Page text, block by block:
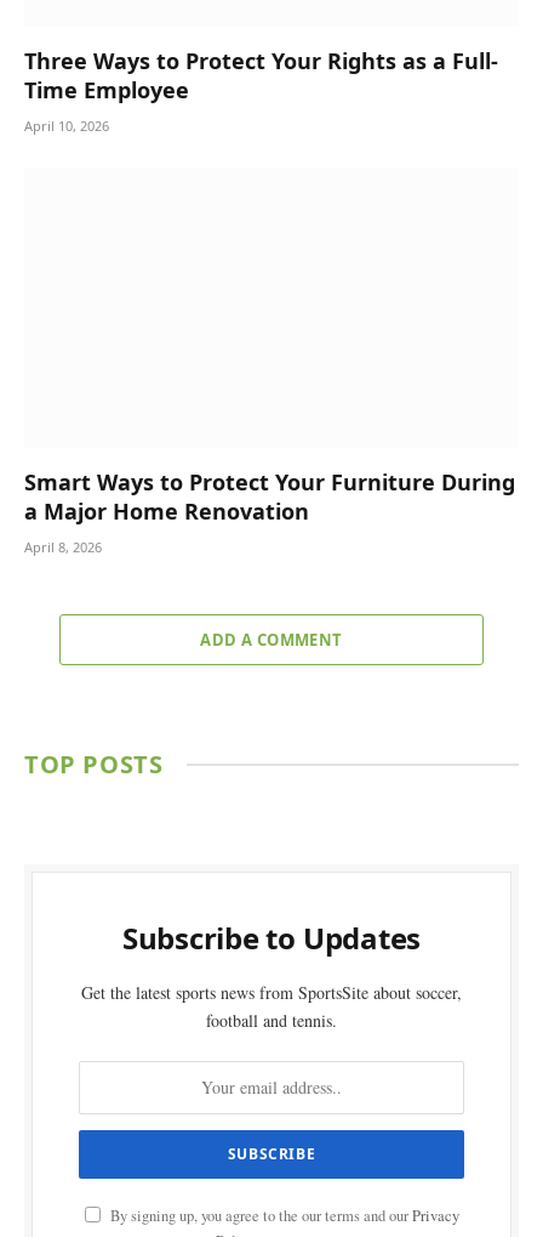
Three Ways to Protect Your Rights as a Full-
Time Employee
April 10, 2026
Smart Ways to Protect Your Furniture During
a Major Home Renovation
April 8, 2026
ADD A COMMENT
TOP POSTS
Subscribe to Updates
Get the latest sports news from SportsSite about soccer,
football and tennis.
By signing up, you agree to the our terms and ourPrivacy